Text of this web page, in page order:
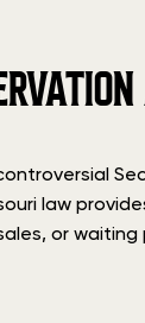
law
or